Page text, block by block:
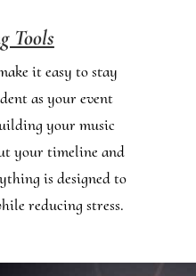
Tools
it easy to stay
as your event
your music
your timeline and
is designed to
reducing stress.